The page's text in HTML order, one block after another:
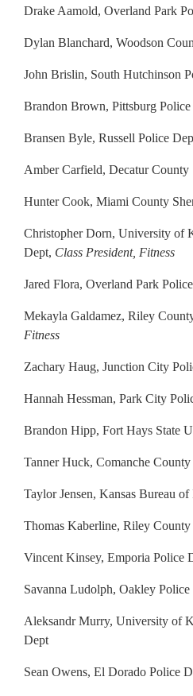
Drake Aamold, Overland Park
Dylan Blanchard, Woodson
John Brislin, South Hutchinson
Brandon Brown, Pittsburg
Bransen Byle, Russell Police
Amber Carfield, Decatur
Hunter Cook, Miami County
Christopher Dorn, University of
Dept, Class President, Fitness
Jared Flora, Overland Park
Mekayla Galdamez, Riley
Fitness
Zachary Haug, Junction City
Hannah Hessman, Park City
Brandon Hipp, Fort Hays State
Tanner Huck, Comanche
Taylor Jensen, Kansas Bureau
Thomas Kaberline, Riley
Vincent Kinsey, Emporia Police
Savanna Ludolph, Oakley Police
Aleksandr Murry, University of
Dept
Sean Owens, El Dorado Police